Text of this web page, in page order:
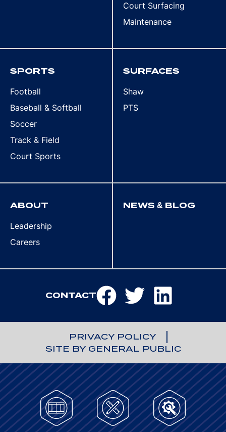
Court Surfacing
Maintenance
SPORTS
Football
Baseball & Softball
Soccer
Track & Field
Court Sports
SURFACES
Shaw
PTS
ABOUT
Leadership
Careers
NEWS & BLOG
CONTACT
PRIVACY POLICY
SITE BY GENERAL PUBLIC